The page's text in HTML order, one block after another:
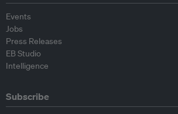
Events
Jobs
Press Releases
EB Studio
Intelligence
Subscribe